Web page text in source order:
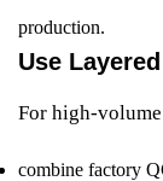
production.
Use
For high-
combine factory